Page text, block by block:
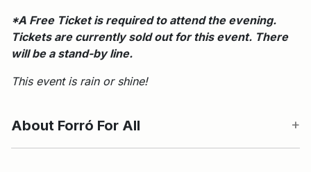
*A Free Ticket is required to attend the evening.
Tickets are currently sold out for this event. There
will be a stand-by line.
This event is rain or shine!
About Forró For All